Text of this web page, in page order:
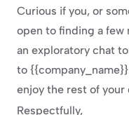
Curious if you, or
open to finding a few
an exploratory chat
to
enjoy the rest of your
Respectfully,